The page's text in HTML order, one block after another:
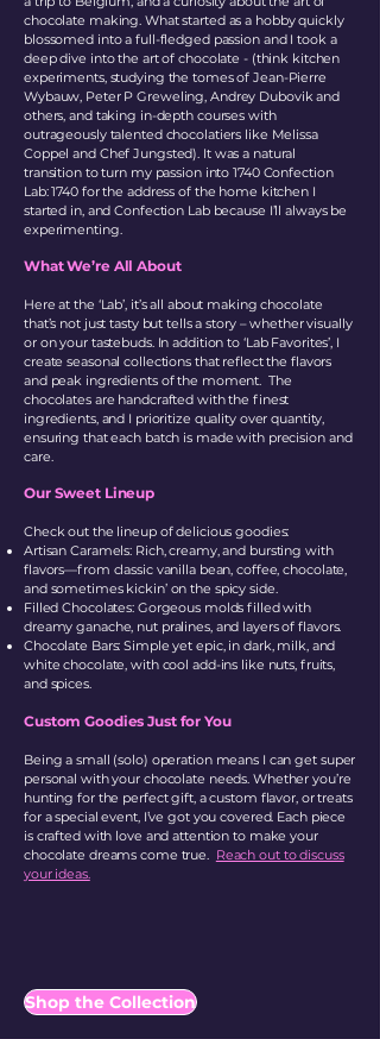
chocolate making. What started as a hobby quickly
blossomed into a full-fledged passion and I took a
deep dive into the art of chocolate - (think kitchen
experiments, studying the tomes of Jean-Pierre
Wybauw, Peter P Greweling, Andrey Dubovik and
others, and taking in-depth courses with
outrageously talented chocolatiers like Melissa
Coppel and Chef Jungsted). It was a natural
transition to turn my passion into 1740 Confection
Lab: 1740 for the address of the home kitchen I
started in, and Confection Lab because I’ll always be
experimenting.
What We’re All About
Here at the ‘Lab’, it’s all about making chocolate
that’s not just tasty but tells a story – whether visually
or on your tastebuds. In addition to ‘Lab Favorites’, I
create seasonal collections that reflect the flavors
and peak ingredients of the moment. The
chocolates are handcrafted with the finest
ingredients, and I prioritize quality over quantity,
ensuring that each batch is made with precision and
care.
Our Sweet Lineup
Check out the lineup of delicious goodies:
Artisan Caramels: Rich, creamy, and bursting with
flavors—from classic vanilla bean, coffee, chocolate,
and sometimes kickin’ on the spicy side.
Filled Chocolates: Gorgeous molds filled with
dreamy ganache, nut pralines, and layers of flavors.
Chocolate Bars: Simple yet epic, in dark, milk, and
white chocolate, with cool add-ins like nuts, fruits,
and spices.
Custom Goodies Just for You
Being a small (solo) operation means I can get super
personal with your chocolate needs. Whether you’re
hunting for the perfect gift, a custom flavor, or treats
for a special event, I’ve got you covered. Each piece
is crafted with love and attention to make your
chocolate dreams come true. Reach out to discuss
your ideas.
Shop the Collection